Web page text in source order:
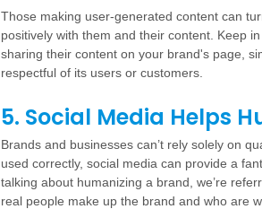
Those making user-generated content can
positively with them and their content. Keep
sharing their content on your brand's page,
respectful of its users or customers.
5. Social Media Helps
Brands and businesses can’t rely solely on
used correctly, social media can provide a
talking about humanizing a brand, we’re
real people make up the brand and who are